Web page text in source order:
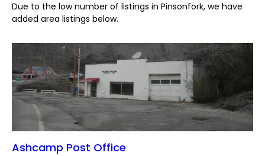
Due to the low number of listings in Pinsonfork, we have
added area listings below.
Ashcamp Post Office